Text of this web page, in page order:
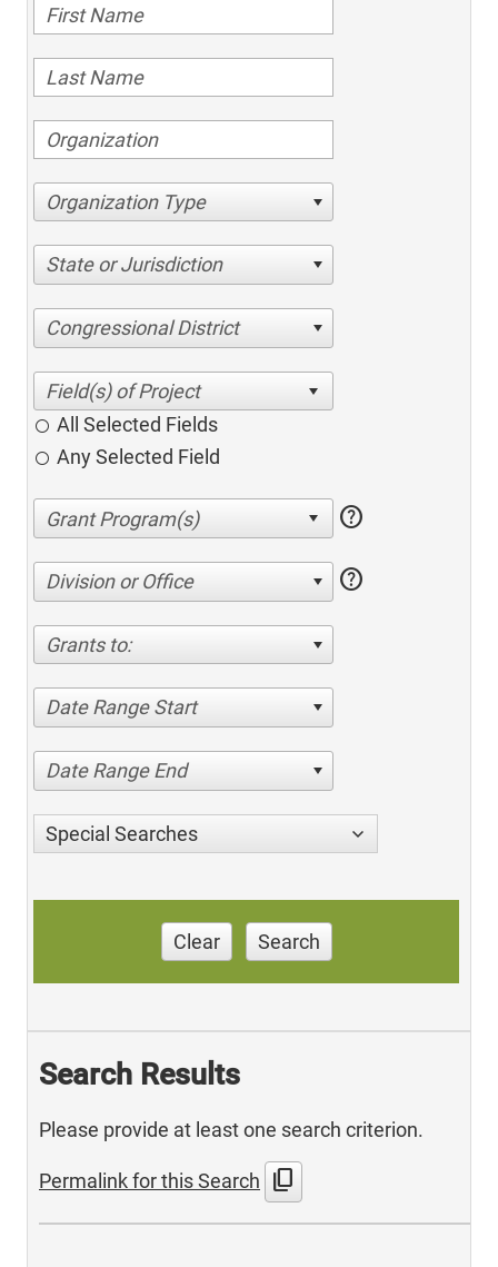
Organization Type
State or Jurisdiction
Congressional District
All Selected Fields
Any Selected Field
help
Division or Office help
Grants to:
Date Range Start
Date Range End
Special Searches
Clear Search
Search Results
Please provide at least one search criterion.
Permalink for this Search content_copy